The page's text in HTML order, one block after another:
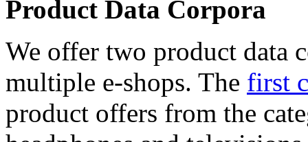
Product Data Corpora
We offer two product data
multiple e-shops. The first
product offers from the